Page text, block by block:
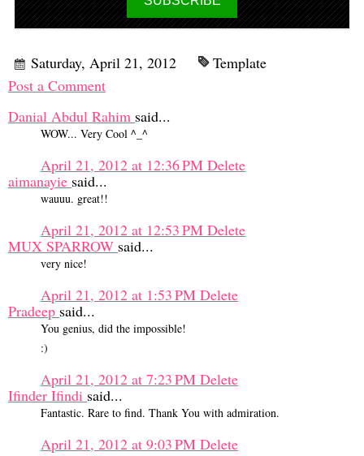
Saturday, April 21, 2012
Template
Post a Comment
Danial Abdul Rahim said...
WOW... Very Cool ^_^
April 21, 2012 at 12:36 PM Delete
aimanayie said...
wauuu. great!!
April 21, 2012 at 12:53 PM Delete
MUX SPARROW said...
very nice!
April 21, 2012 at 1:53 PM Delete
Pradeep said...
You genius, did the impossible!
:)
April 21, 2012 at 7:23 PM Delete
Ifinder Ifindi said...
Fantastic. Rare to find. Thank You with admiration.
April 21, 2012 at 9:03 PM Delete